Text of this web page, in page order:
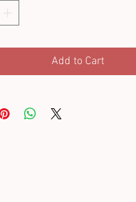
Add to Cart